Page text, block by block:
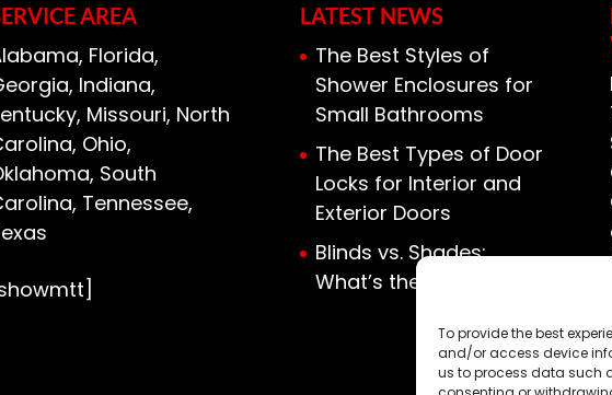
To provide the best
and/or access device
us to process data such
AREA
Florida,
Indiana,
Missouri, North
Ohio,
South
Tennessee,
LATEST NEWS
The Best Styles of
Shower Enclosures for
Small Bathrooms
The Best Types of Door
Locks for Interior and
Exterior Doors
Blinds vs. Shades:
What’s the Difference?